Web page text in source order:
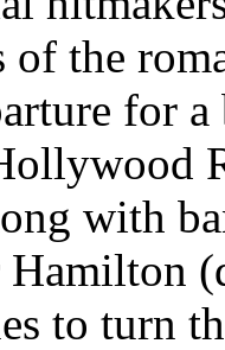
of the
for
with
to turn